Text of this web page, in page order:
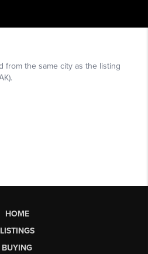
HOME
LISTINGS
BUYING